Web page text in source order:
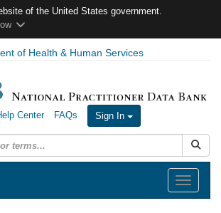
of the United States government.
of Health & Human Services
Center FAQs Sign In
Toggle
navigation